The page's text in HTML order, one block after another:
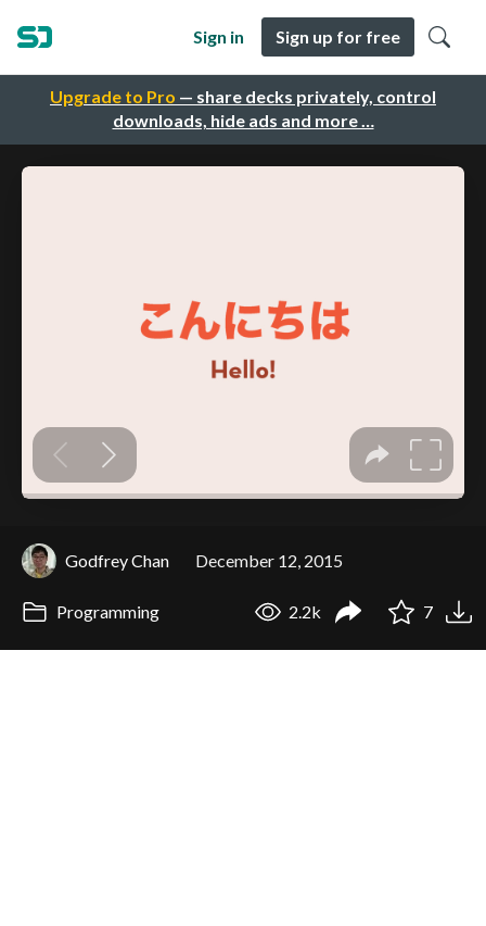
Upgrade to Pro — share decks privately, control
downloads, hide ads and more …
Sign in Sign up for free
Godfrey Chan December 12, 2015
Programming 2.2k 7